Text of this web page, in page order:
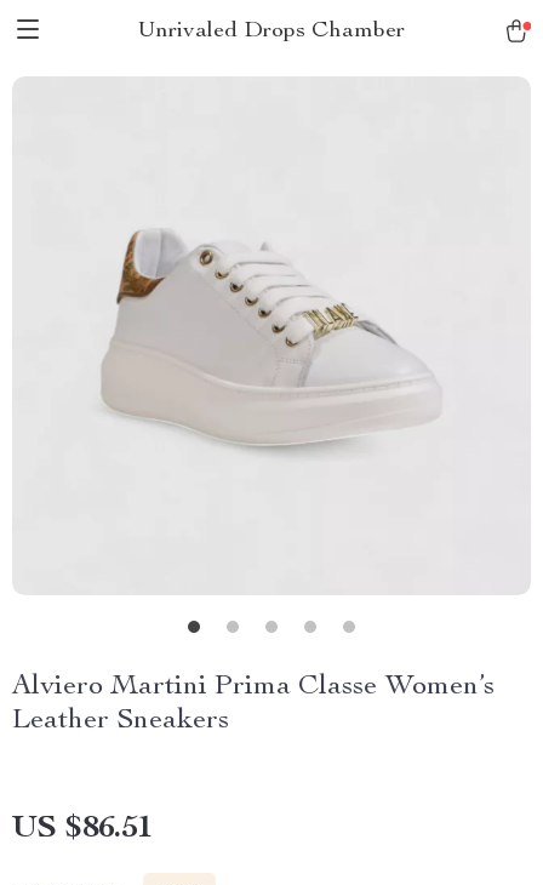
Unrivaled Drops Chamber
Alviero Martini Prima Classe Women’s
Leather Sneakers
US $86.51